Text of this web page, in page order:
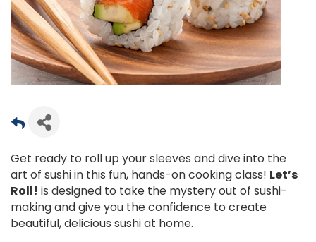
Get ready to roll up your sleeves and dive into the
art of sushi in this fun, hands-on cooking class! Let’s
Roll! is designed to take the mystery out of sushi-
making and give you the confidence to create
beautiful, delicious sushi at home.